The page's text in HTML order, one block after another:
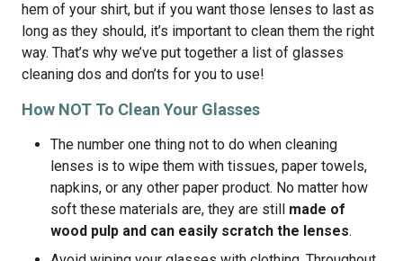
hem of your shirt, but if you want those lenses to last as
long as they should, it’s important to clean them the right
way. That’s why we’ve put together a list of glasses
cleaning dos and don’ts for you to use!
How NOT To Clean Your Glasses
The number one thing not to do when cleaning
lenses is to wipe them with tissues, paper towels,
napkins, or any other paper product. No matter how
soft these materials are, they are still made of
wood pulp and can easily scratch the lenses.